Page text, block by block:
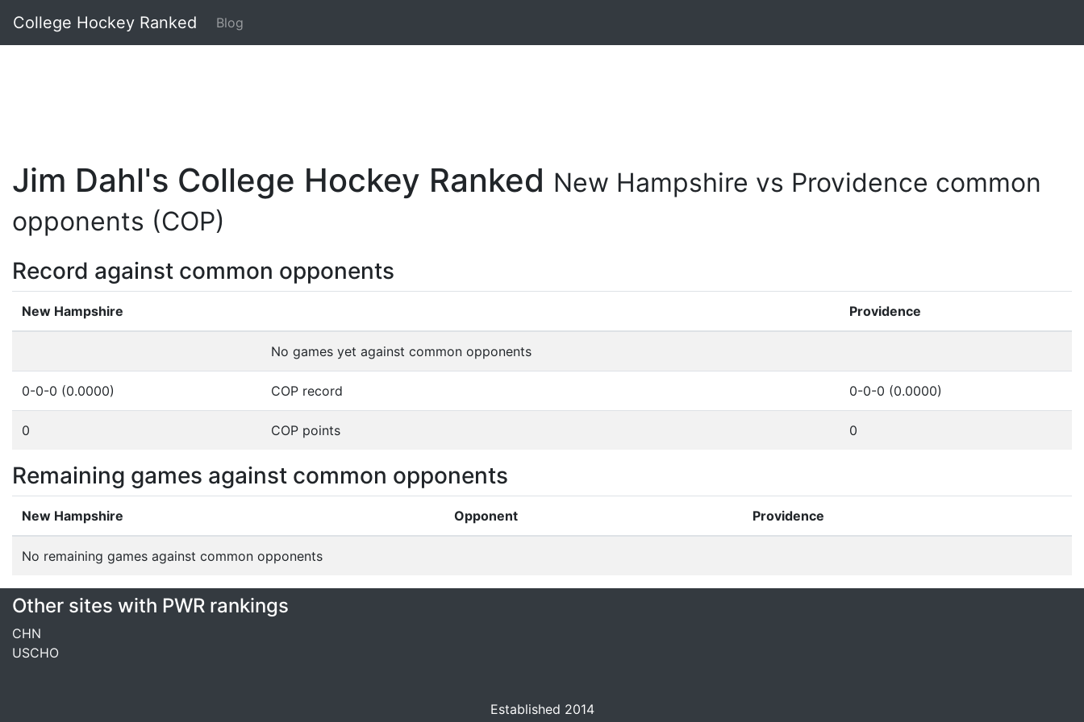
College Hockey Ranked Blog
Jim Dahl's College Hockey Ranked New Hampshire vs Providence common
opponents (COP)
Record against common opponents
New Hampshire Providence
No games yet against common opponents
0-0-0 (0.0000) COP record 0-0-0 (0.0000)
0 COP points 0
Remaining games against common opponents
New Hampshire Opponent Providence
No remaining games against common opponents
Other sites with PWR rankings
CHN
USCHO
Established 2014